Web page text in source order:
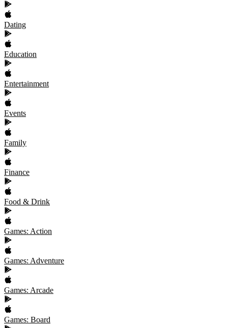
Dating
Education
Entertainment
Events
Family
Finance
Food & Drink
Games: Action
Games: Adventure
Games: Arcade
Games: Board